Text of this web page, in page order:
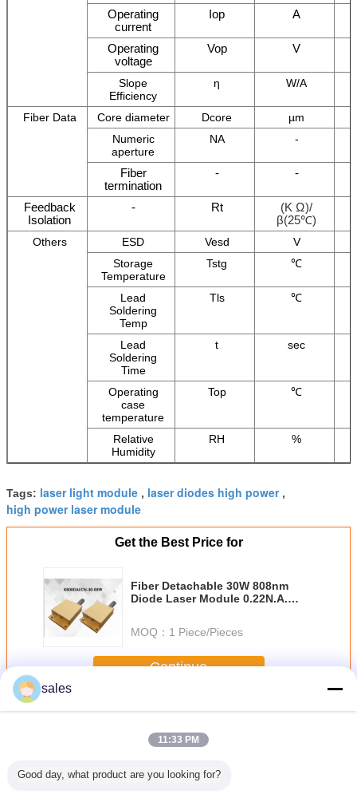
Operating
current
Iop A
Operating
voltage
Vop V
Slope
Efficiency
η W/A
Fiber Data Core diameter Dcore
µm
Numeric
aperture
NA -
Fiber
termination
- -
Feedback
Isolation
- Rt
(K Ω)/
β(25℃)
Others ESD Vesd
V
Storage
Temperature
Tstg ℃
Lead
Soldering
Temp
Tls ℃
Lead
Soldering
Time
t sec
Operating
case
temperature
Top ℃
Relative
Humidity
RH %
Tags: laser light module , laser diodes high power,
high power laser module
Get the Best Price for
Fiber Detachable 30W 808nm
Diode Laser Module 0.22N.A.
MOQ： 1 Piece/Pieces
Continue
MoreMedical Diode Laser
sales
11:33 PM
Good day, what product are you looking for?